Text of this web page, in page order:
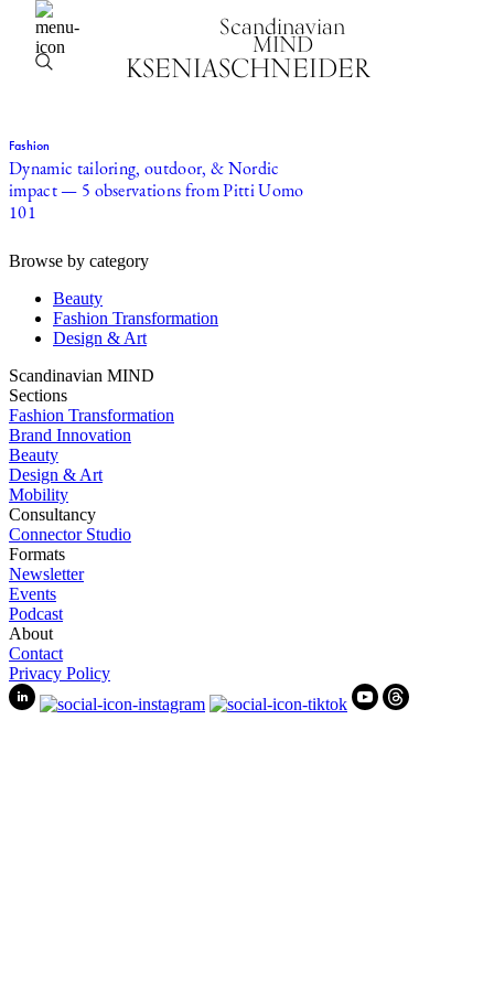
Scandinavian
MIND
KSENIASCHNEIDER
Fashion
Dynamic tailoring, outdoor, & Nordic
impact — 5 observations from Pitti Uomo
101
Browse by category
Beauty
Fashion Transformation
Design & Art
Scandinavian MIND
Sections
Fashion Transformation
Brand Innovation
Beauty
Design & Art
Mobility
Consultancy
Connector Studio
Formats
Newsletter
Events
Podcast
About
Contact
Privacy Policy